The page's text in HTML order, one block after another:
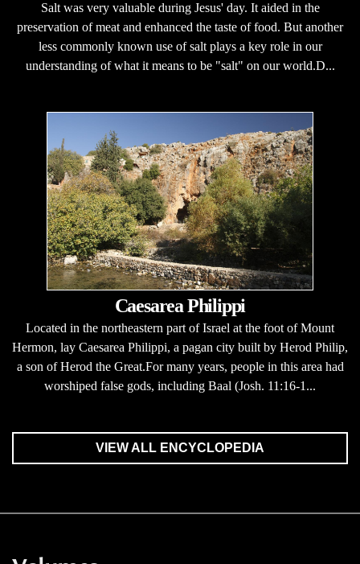
Salt was very valuable during Jesus' day. It aided in the
preservation of meat and enhanced the taste of food. But another
less commonly known use of salt plays a key role in our
understanding of what it means to be "salt" on our world.D...
Caesarea Philippi
Located in the northeastern part of Israel at the foot of Mount
Hermon, lay Caesarea Philippi, a pagan city built by Herod Philip,
a son of Herod the Great.For many years, people in this area had
worshiped false gods, including Baal (Josh. 11:16-1...
VIEW ALL ENCYCLOPEDIA